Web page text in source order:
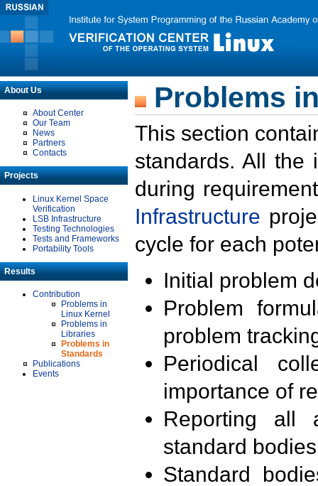
About Us
About Center
Our Team
News
Partners
Contacts
Projects
Linux Kernel Space
Verification
LSB Infrastructure
Testing Technologies
Tests and Frameworks
Portability Tools
Results
Contribution
Problems in
Linux Kernel
Problems in
Libraries
Problems in
Standards
Publications
Events
Problems
This section
standards. All the
during
Infrastructure
cycle for each
Initial problem
Problem
problem
Periodical
importance of
Reporting all
standard
Standard